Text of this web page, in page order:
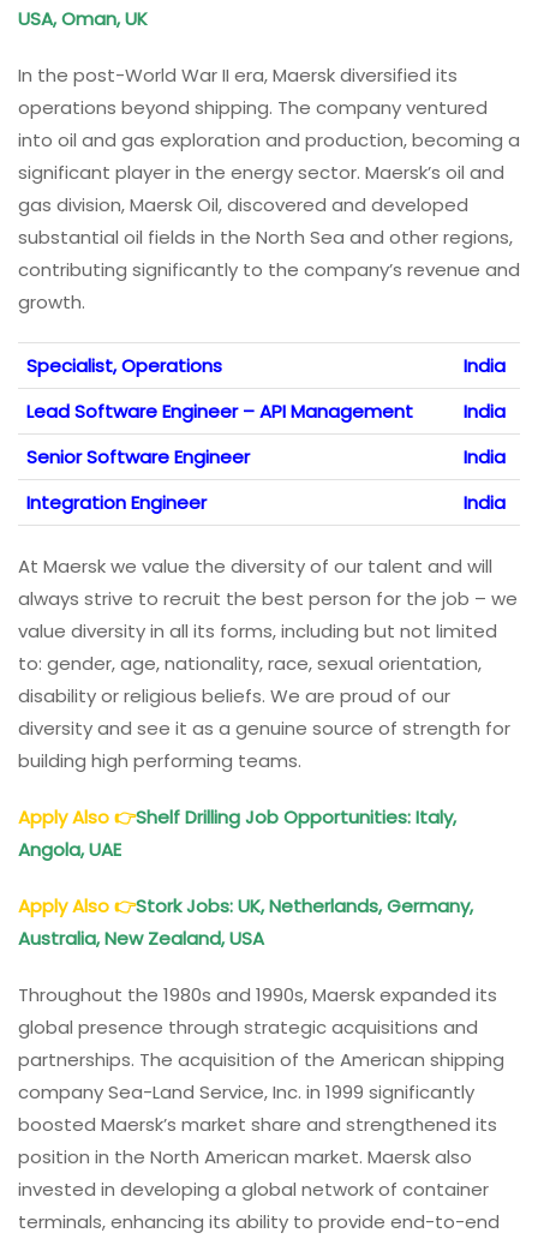
USA, Oman, UK
In the post-World War II era, Maersk diversified its
operations beyond shipping. The company ventured
into oil and gas exploration and production, becoming a
significant player in the energy sector. Maersk’s oil and
gas division, Maersk Oil, discovered and developed
substantial oil fields in the North Sea and other regions,
contributing significantly to the company’s revenue and
growth.
Specialist, Operations
India
Lead Software Engineer – API Management
India
Senior Software Engineer
India
Integration Engineer
India
At Maersk we value the diversity of our talent and will
always strive to recruit the best person for the job – we
value diversity in all its forms, including but not limited
to: gender, age, nationality, race, sexual orientation,
disability or religious beliefs. We are proud of our
diversity and see it as a genuine source of strength for
building high performing teams.
Apply Also👉Shelf Drilling Job Opportunities: Italy,
Angola, UAE
Apply Also👉Stork Jobs: UK, Netherlands, Germany,
Australia, New Zealand, USA
Throughout the 1980s and 1990s, Maersk expanded its
global presence through strategic acquisitions and
partnerships. The acquisition of the American shipping
company Sea-Land Service, Inc. in 1999 significantly
boosted Maersk’s market share and strengthened its
position in the North American market. Maersk also
invested in developing a global network of container
terminals, enhancing its ability to provide end-to-end